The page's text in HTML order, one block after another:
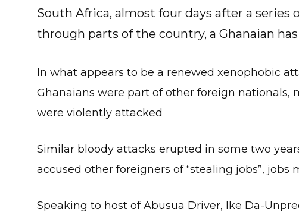
South Africa, almost four days after a
through parts of the country, a Ghanaian
In what appears to be a renewed xenophobic
Ghanaians were part of other foreign nationals,
were violently attacked
Similar bloody attacks erupted in some two
accused other foreigners of “stealing jobs”, jobs
Speaking to host of Abusua Driver, Ike Da-